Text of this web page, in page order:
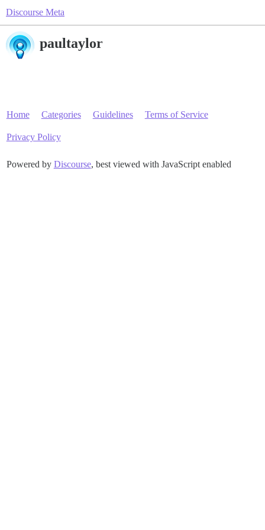
Discourse Meta
paultaylor
Home Categories Guidelines Terms of Service
Privacy Policy
Powered by Discourse, best viewed with JavaScript enabled